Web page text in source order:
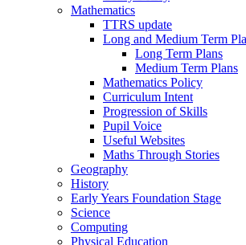
Mathematics
TTRS update
Long and Medium Term
Long Term Plans
Medium Term Plans
Mathematics Policy
Curriculum Intent
Progression of Skills
Pupil Voice
Useful Websites
Maths Through Stories
Geography
History
Early Years Foundation Stage
Science
Computing
Physical Education